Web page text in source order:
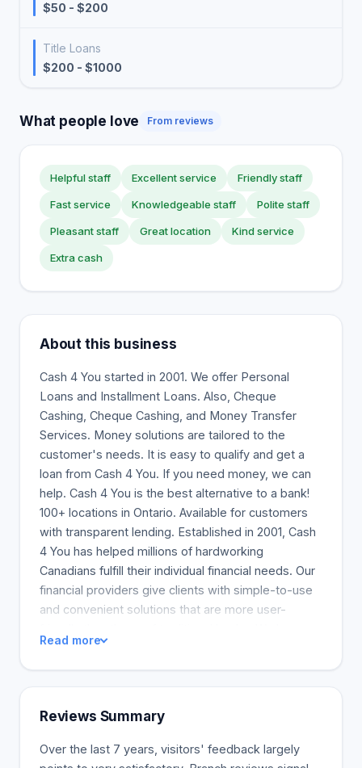
$50 - $200
Title Loans
$200 - $1000
What people love From reviews
Helpful staff Excellent service Friendly staff
Fast service Knowledgeable staff Polite staff
Pleasant staff Great location Kind service
Extra cash
About this business
Cash 4 You started in 2001. We offer Personal
Loans and Installment Loans. Also, Cheque
Cashing, Cheque Cashing, and Money Transfer
Services. Money solutions are tailored to the
customer's needs. It is easy to qualify and get a
loan from Cash 4 You. If you need money, we can
help. Cash 4 You is the best alternative to a bank!
100+ locations in Ontario. Available for customers
with transparent lending. Established in 2001, Cash
4 You has helped millions of hardworking
Canadians fulfill their individual financial needs. Our
financial providers give clients with simple-to-use
and convenient solutions that are more user-
network of 100+ locations in Ontario and are a fully
licensed lender known to the Canadian Consumer
them to understand and follow transparent lending.
We are a company driven by our core values and a
passion for treating every client with absolute
Read more
Reviews Summary
Over the last 7 years, visitors' feedback largely